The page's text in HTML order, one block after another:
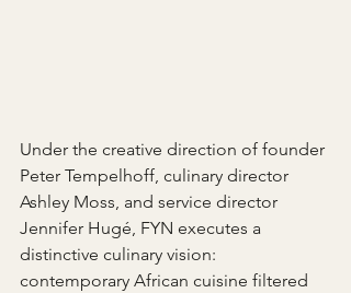
Under the creative direction of founder
Peter Tempelhoff, culinary director
Ashley Moss, and service director
Jennifer Hugé, FYN executes a
distinctive culinary vision:
contemporary African cuisine filtered